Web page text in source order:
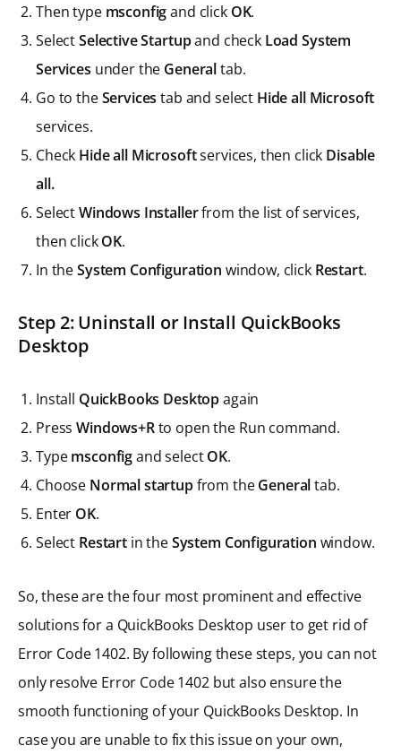
Then type msconfigand click OK.
SelectSelective Startupand check Load System
Services under the Generaltab.
Go to theServicestab and select Hide all Microsoft
services.
Check Hide all Microsoftservices, then click Disable
all.
SelectWindows Installerfrom the list of services,
then clickOK.
In theSystem Configuration window, click Restart.
Step 2: Uninstall or Install QuickBooks
Desktop
Install QuickBooks Desktopagain
PressWindows+Rto open the Run command.
Typemsconfigand selectOK.
Choose Normal startupfrom theGeneraltab.
Enter OK.
Select Restart in theSystem Configuration window.
So, these are the four most prominent and effective
solutions for a QuickBooks Desktop user to get rid of
Error Code 1402. By following these steps, you can not
only resolve Error Code 1402 but also ensure the
smooth functioning of your QuickBooks Desktop. In
case you are unable to fix this issue on your own,